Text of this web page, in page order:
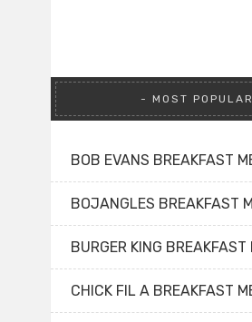
MOST POPULAR
BOB EVANS BREAKFAST
BOJANGLES BREAKFAST
BURGER KING BREAKFAST
CHICK FIL A BREAKFAST